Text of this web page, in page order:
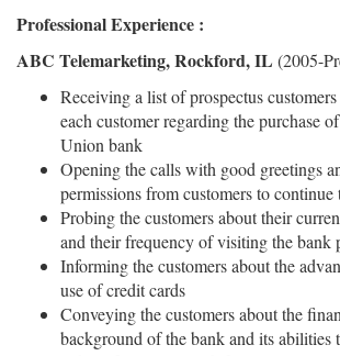
Professional Experience :
ABC Telemarketing, Rockford, IL (2005-
Receiving a list of prospectus
each customer regarding the purchase
Union bank
Opening the calls with good greetings
permissions from customers to continue
Probing the customers about their
and their frequency of visiting the bank
Informing the customers about the
use of credit cards
Conveying the customers about the
background of the bank and its abilities